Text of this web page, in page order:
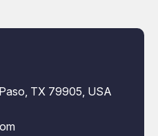
TX 79905, USA